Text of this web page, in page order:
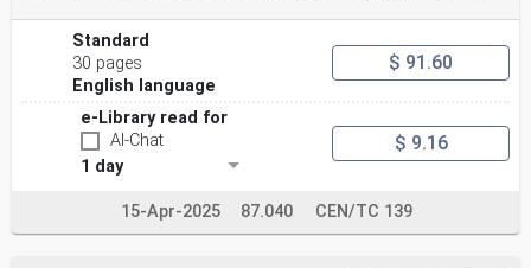
Standard
30 pages
English language
$ 91.60
e-Library read for
AI-Chat
1 day
$ 9.16
15-Apr-2025 87.040 CEN/TC 139